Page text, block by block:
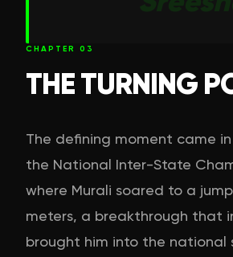
CHAPTER 03
THE TURNING
The defining moment came in
the National Inter-State
where Murali soared to a
meters, a breakthrough that
brought him into the national